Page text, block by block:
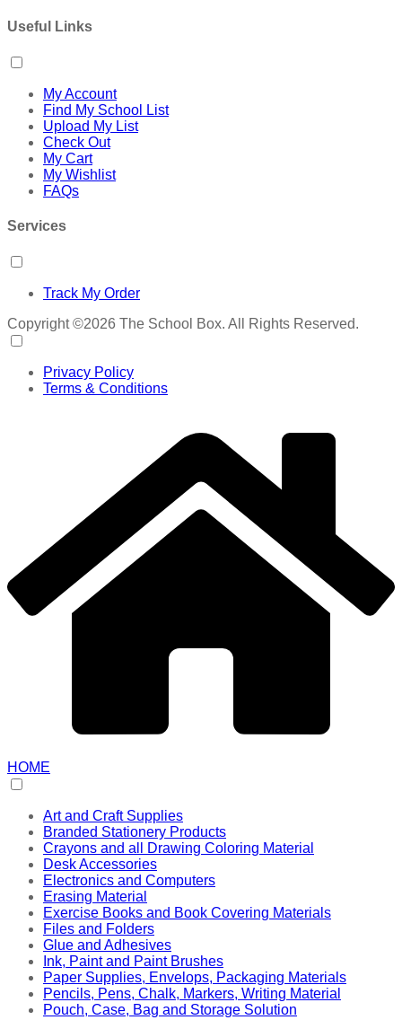
Useful Links
My Account
Find My School List
Upload My List
Check Out
My Cart
My Wishlist
FAQs
Services
Track My Order
Copyright ©2026 The School Box. All Rights Reserved.
Privacy Policy
Terms & Conditions
HOME
Art and Craft Supplies
Branded Stationery Products
Crayons and all Drawing Coloring Material
Desk Accessories
Electronics and Computers
Erasing Material
Exercise Books and Book Covering Materials
Files and Folders
Glue and Adhesives
Ink, Paint and Paint Brushes
Paper Supplies, Envelops, Packaging Materials
Pencils, Pens, Chalk, Markers, Writing Material
Pouch, Case, Bag and Storage Solution